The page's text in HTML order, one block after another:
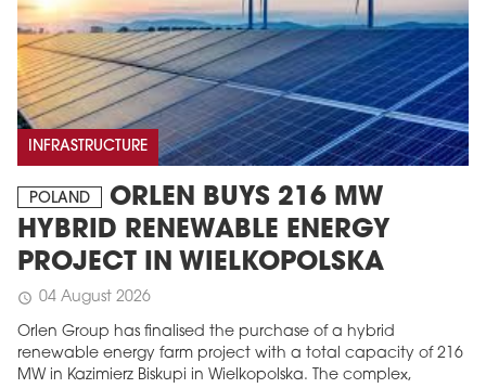
INFRASTRUCTURE
POLAND
ORLEN BUYS 216 MW
HYBRID RENEWABLE ENERGY
PROJECT IN WIELKOPOLSKA
schedule 04 August 2026
Orlen Group has finalised the purchase of a hybrid
renewable energy farm project with a total capacity of 216
MW in Kazimierz Biskupi in Wielkopolska. The complex,